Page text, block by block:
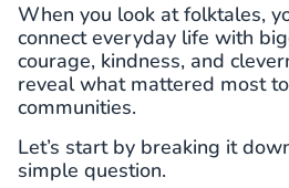
When you look at folktales,
connect everyday life with
courage, kindness, and
reveal what mattered most
communities.
Let’s start by breaking it
simple question.